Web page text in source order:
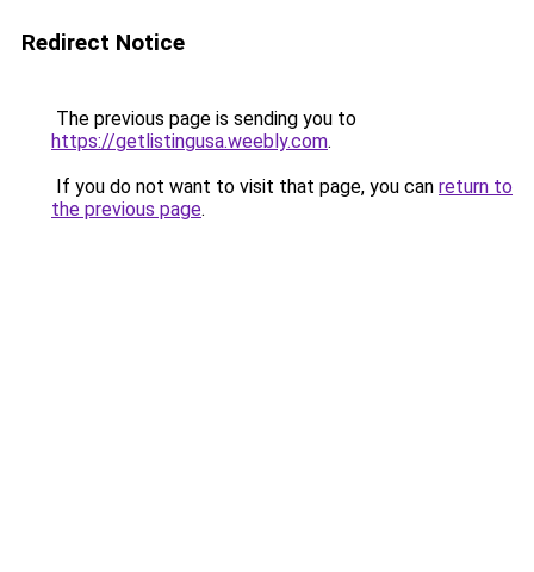
Redirect Notice
The previous page is sending you to
https://getlistingusa.weebly.com.
If you do not want to visit that page, you can return to
the previous page.